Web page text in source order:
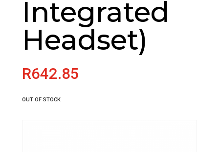
Integrated
Headset)
R642.85
OUT OF STOCK